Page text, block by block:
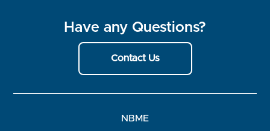
Have any Questions?
Contact Us
NBME